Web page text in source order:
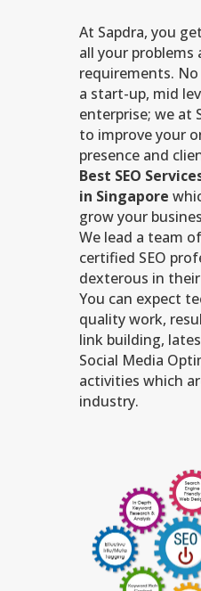
At Sapdra, you
all your problems
requirements.
a start-up, mid
enterprise; we at
to improve your
presence and
Best SEO
in Singapore
grow your
We lead a team
certified SEO
dexterous in
You can expect
quality work,
link building,
Social Media
activities which
industry.